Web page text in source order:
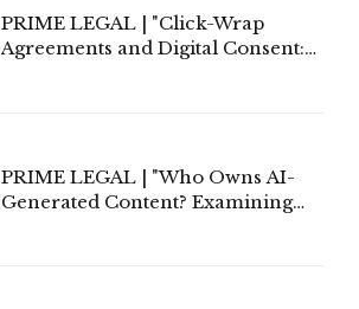
PRIME LEGAL | "Click-Wrap
Agreements and Digital Consent:
PRIME LEGAL | "Who Owns AI-
Generated Content? Examining